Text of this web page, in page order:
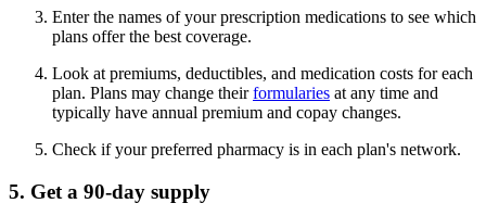
Enter the names of your prescription medications to see which
plans offer the best coverage.
Look at premiums, deductibles, and medication costs for each
plan. Plans may change theirformularies at any time and
typically have annual premium and copay changes.
Check if your preferred pharmacy is in each plan's network.
5. Get a 90-day supply